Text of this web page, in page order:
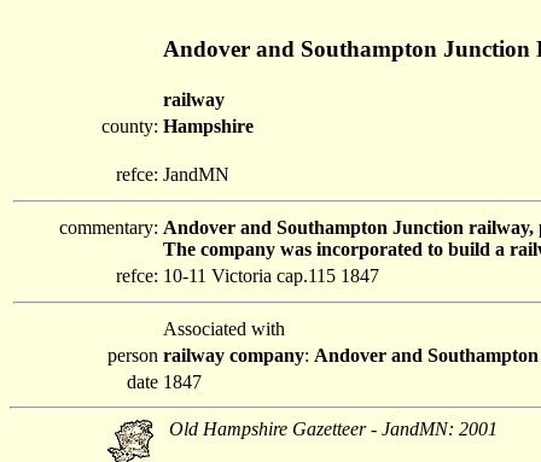
Andover and Southampton Junction
railway
county: Hampshire
refce: JandMN
commentary: Andover and Southampton Junction railway,
The company was incorporated to build a
refce: 10-11 Victoria cap.115 1847
Associated with
person railway company: Andover and
date 1847
Old Hampshire Gazetteer - JandMN: 2001